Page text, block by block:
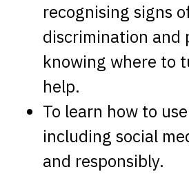
recognising signs
discrimination and
knowing where to
help.
To learn how to
including social
and responsibly.